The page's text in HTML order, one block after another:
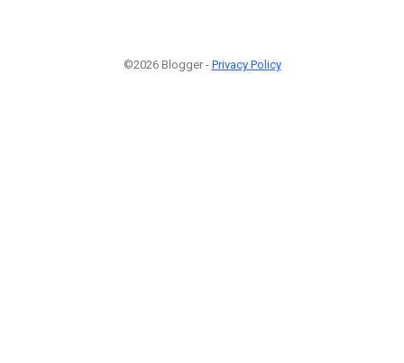
©2026 Blogger - Privacy Policy